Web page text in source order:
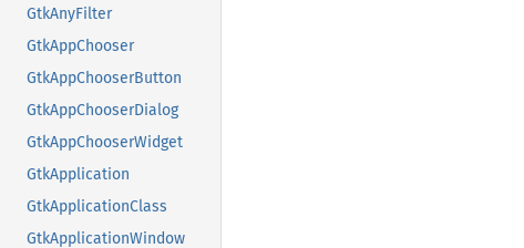
GtkAnyFilter
GtkAppChooser
GtkAppChooserButton
GtkAppChooserDialog
GtkAppChooserWidget
GtkApplication
GtkApplicationClass
GtkApplicationWindow